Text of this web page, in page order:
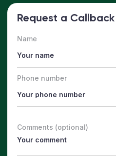
Request a Callback
Name
Phone number
Comments (optional)